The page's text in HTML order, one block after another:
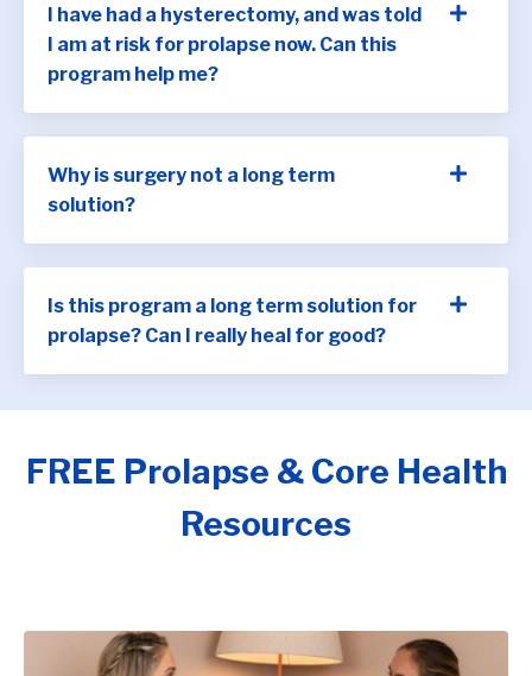
I have had a hysterectomy, and was told
I am at risk for prolapse now. Can this
program help me?
Why is surgery not a long term
solution?
Is this program a long term solution for
prolapse? Can I really heal for good?
FREE Prolapse & Core Health
Resources